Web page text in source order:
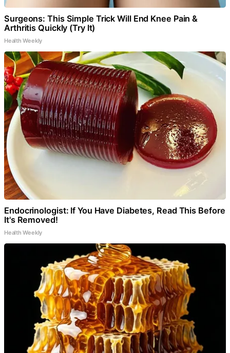
Surgeons: This Simple Trick Will End Knee Pain &
Arthritis Quickly (Try It)
Health Weekly
Endocrinologist: If You Have Diabetes, Read This Before
It's Removed!
Health Weekly